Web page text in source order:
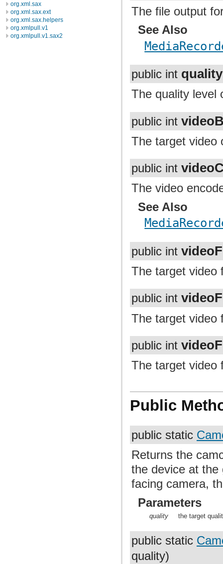
org.xml.sax
org.xml.sax.ext
org.xml.sax.helpers
org.xmlpull.v1
org.xmlpull.v1.sax2
The file output
See Also
public int quality
The quality level
public int
The target video
public int
The video
See Also
public int
The target video
public int
The target video
public int
The target video
Public
public static
Returns the
the device at the
facing camera,
Parameters
quality the target
public static
quality)